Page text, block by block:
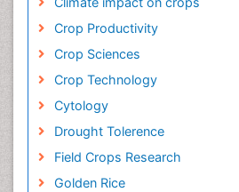
Crop Productivity
Crop Sciences
Crop Technology
Cytology
Drought Tolerence
Field Crops Research
Golden Rice